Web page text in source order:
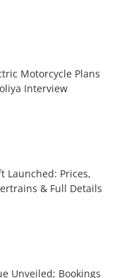
Motorcycle Plans
Interview
Launched: Prices,
& Full Details
Unveiled; Bookings